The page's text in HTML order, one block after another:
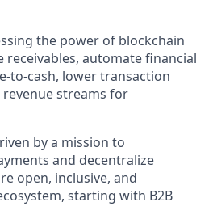
the power of blockchain
receivables, automate financial
to-cash, lower transaction
streams for
by a mission to
and decentralize
open, inclusive, and
starting with B2B